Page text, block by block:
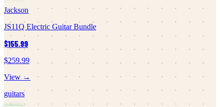
Jackson
JS11Q Electric Guitar Bundle
$155.99
$259.99
View →
guitars